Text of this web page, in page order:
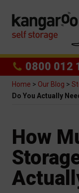
0800 012
Home > Our Blog >
Do You Actually
How